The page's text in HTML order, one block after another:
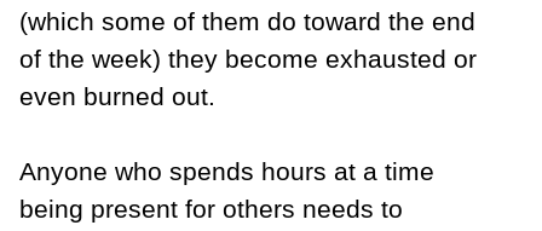
(which some of them do toward the end
of the week) they become exhausted or
even burned out.
Anyone who spends hours at a time
being present for others needs to